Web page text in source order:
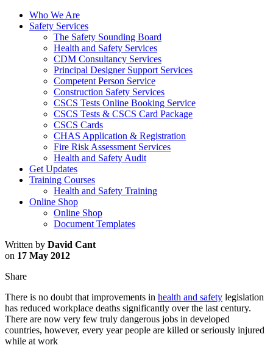
Who We Are
Safety Services
The Safety Sounding Board
Health and Safety Services
CDM Consultancy Services
Principal Designer Support Services
Competent Person Service
Construction Safety Services
CSCS Tests Online Booking Service
CSCS Tests & CSCS Card Package
CSCS Cards
CHAS Application & Registration
Fire Risk Assessment Services
Health and Safety Audit
Get Updates
Training Courses
Health and Safety Training
Online Shop
Online Shop
Document Templates
Written by David Cant
on 17 May 2012
Share
There is no doubt that improvements in health and safety legislation
has reduced workplace deaths significantly over the last century.
There are now very few truly dangerous jobs in developed
countries, however, every year people are killed or seriously injured
while at work